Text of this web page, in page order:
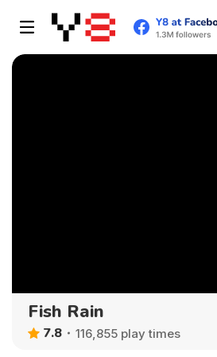
Fish Rain
7.8 116,855 play times